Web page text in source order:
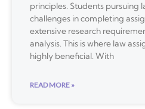
principles. Students pursuing
challenges in completing
extensive research
analysis. This is where law
highly beneficial. With
READ MORE »